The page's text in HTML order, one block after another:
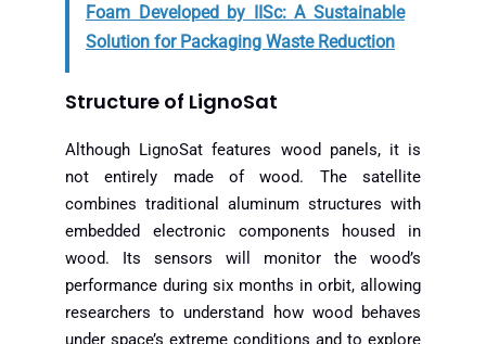
Foam Developed by IISc: A Sustainable
Solution for Packaging Waste Reduction
Structure of LignoSat
Although LignoSat features wood panels, it is
not entirely made of wood. The satellite
combines traditional aluminum structures with
embedded electronic components housed in
wood. Its sensors will monitor the wood’s
performance during six months in orbit, allowing
researchers to understand how wood behaves
under space’s extreme conditions and to explore